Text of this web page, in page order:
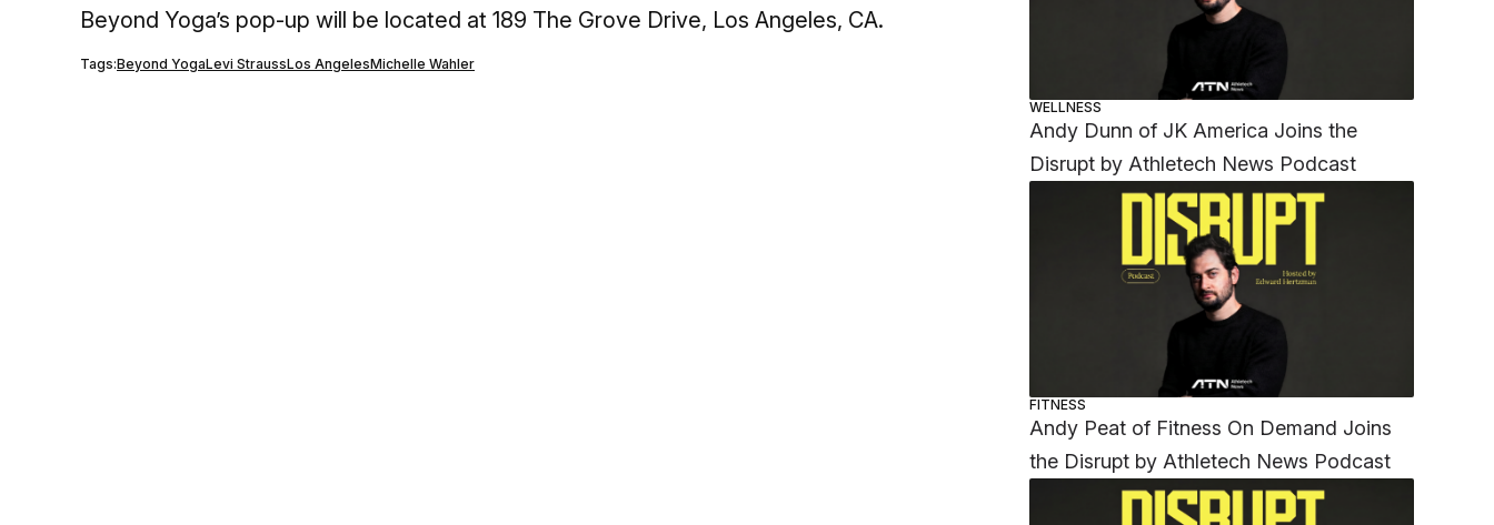
Beyond Yoga’s pop-up will be located at 189 The Grove Drive, Los Angeles, CA.
Tags:Beyond YogaLevi StraussLos AngelesMichelle Wahler
WELLNESS
Andy Dunn of JK America Joins the
Disrupt by Athletech News Podcast
FITNESS
Andy Peat of Fitness On Demand Joins
the Disrupt by Athletech News Podcast